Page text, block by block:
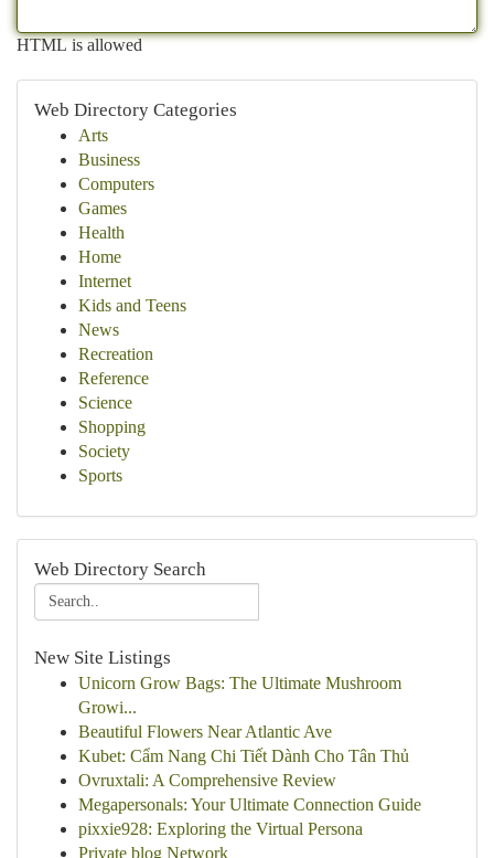
HTML is allowed
Web Directory Categories
Arts
Business
Computers
Games
Health
Home
Internet
Kids and Teens
News
Recreation
Reference
Science
Shopping
Society
Sports
Web Directory Search
New Site Listings
Unicorn Grow Bags: The Ultimate Mushroom
Growi...
Beautiful Flowers Near Atlantic Ave
Kubet: Cẩm Nang Chi Tiết Dành Cho Tân Thủ
Ovruxtali: A Comprehensive Review
Megapersonals: Your Ultimate Connection Guide
pixxie928: Exploring the Virtual Persona
Private blog Network